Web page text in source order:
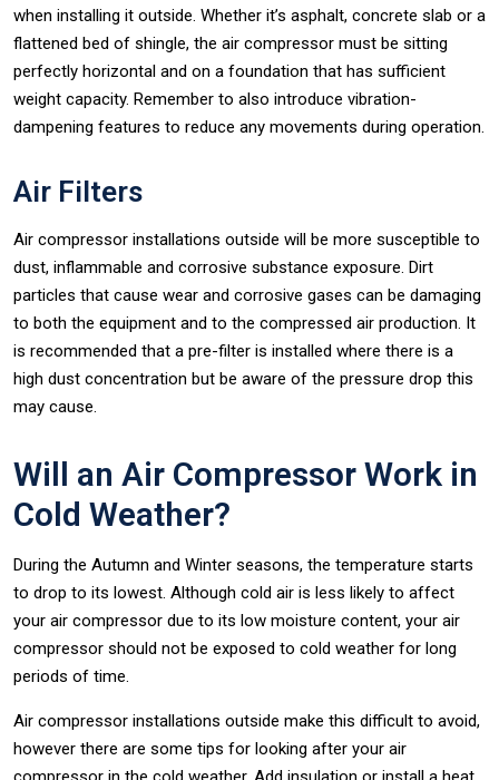
when installing it outside. Whether it’s asphalt, concrete slab or a
flattened bed of shingle, the air compressor must be sitting
perfectly horizontal and on a foundation that has sufficient
weight capacity. Remember to also introduce vibration-
dampening features to reduce any movements during operation.
Air Filters
Air compressor installations outside will be more susceptible to
dust, inflammable and corrosive substance exposure. Dirt
particles that cause wear and corrosive gases can be damaging
to both the equipment and to the compressed air production. It
is recommended that a pre-filter is installed where there is a
high dust concentration but be aware of the pressure drop this
may cause.
Will an Air Compressor Work in
Cold Weather?
During the Autumn and Winter seasons, the temperature starts
to drop to its lowest. Although cold air is less likely to affect
your air compressor due to its low moisture content, your air
compressor should not be exposed to cold weather for long
periods of time.
Air compressor installations outside make this difficult to avoid,
however there are some tips for looking after your air